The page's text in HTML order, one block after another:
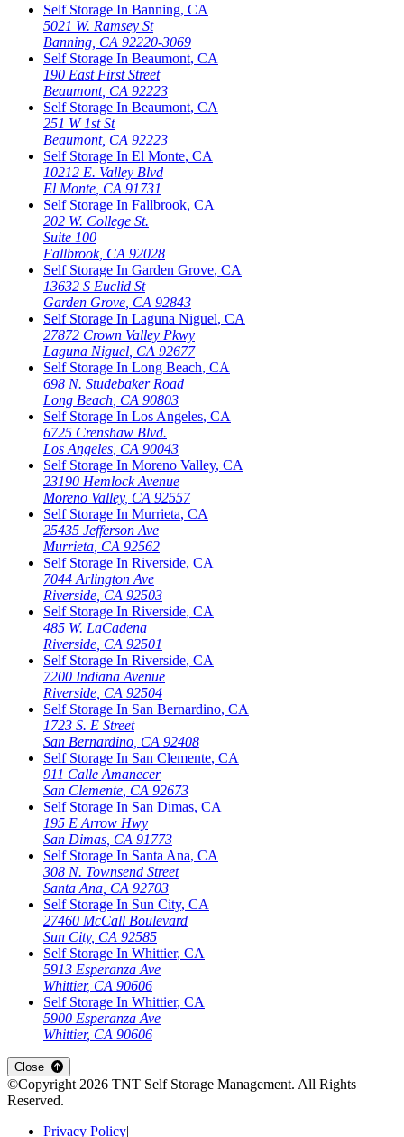
Self Storage In Banning, CA
5021 W. Ramsey St
Banning CA 92220-3069
Self Storage In Beaumont, CA
190 East First Street
Beaumont, CA 92223
Self Storage In Beaumont, CA
251 W 1st St
Beaumont, CA 92223
Self Storage In El Monte, CA
10212 E. Valley Blvd
El Monte CA 91731
Self Storage In Fallbrook, CA
202 W. College St.
Suite 100
Fallbrook, CA 92028
Self Storage In Garden Grove, CA
13632 S Euclid St
Garden Grove CA 92843
Self Storage In Laguna Niguel, CA
27872 Crown Valley Pkwy
Laguna Niguel CA 92677
Self Storage In Long Beach, CA
698 N. Studebaker Road
Long Beach CA 90803
Self Storage In Los Angeles, CA
6725 Crenshaw Blvd.
Los Angeles CA 90043
Self Storage In Moreno Valley, CA
23190 Hemlock Avenue
Moreno Valley, CA 92557
Self Storage In Murrieta, CA
25435 Jefferson Ave
Murrieta CA 92562
Self Storage In Riverside, CA
7044 Arlington Ave
Riverside CA 92503
Self Storage In Riverside, CA
485 W. LaCadena
Riverside CA 92501
Self Storage In Riverside, CA
7200 Indiana Avenue
Riverside CA 92504
Self Storage In San Bernardino, CA
1723 S. E Street
San Bernardino CA 92408
Self Storage In San Clemente, CA
911 Calle Amanecer
San Clemente CA 92673
Self Storage In San Dimas, CA
195 E Arrow Hwy
San Dimas CA 91773
Self Storage In Santa Ana, CA
308 N. Townsend Street
Santa Ana CA 92703
Self Storage In Sun City, CA
27460 McCall Boulevard
Sun City, CA 92585
Self Storage In Whittier, CA
5913 Esperanza Ave
Whittier, CA 90606
Self Storage In Whittier, CA
5900 Esperanza Ave
Whittier, CA 90606
Close
©Copyright 2026 TNT Self Storage Management. All Rights
Reserved.
Privacy Policy|